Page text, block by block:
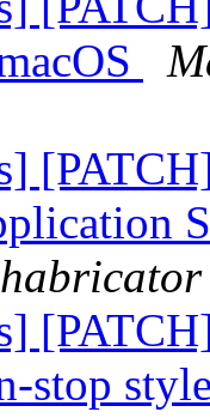
stop